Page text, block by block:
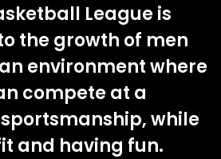
League is
the growth of men
environment where
compete at a
while
and having fun.